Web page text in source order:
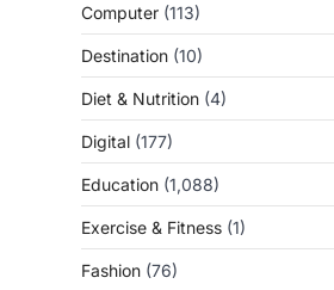
Computer (113)
Destination (10)
Diet & Nutrition (4)
Digital (177)
Education (1,088)
Exercise & Fitness (1)
Fashion (76)